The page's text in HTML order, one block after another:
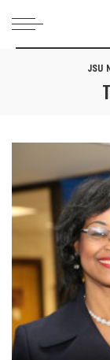
JSU